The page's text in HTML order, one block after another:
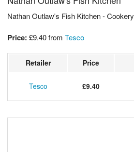
Nathan Outlaw's Fish Kitchen - Cookery
Price: £9.40from Tesco
Retailer Price
Tesco £9.40